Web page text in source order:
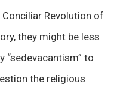
Revolution of
they might be less
“sedevacantism” to
the religious